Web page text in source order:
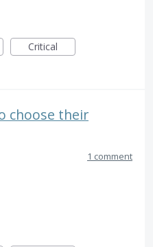
Critical
choose their
1 comment